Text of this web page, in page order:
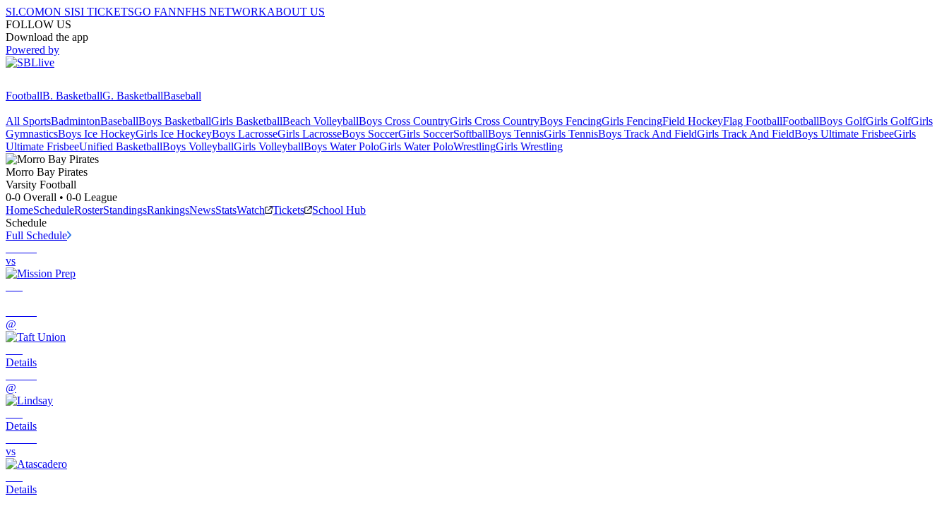
SI.COMON SISI TICKETSGO FANNFHS NETWORKABOUT US
FOLLOW US
Download the app
Powered by
FootballB. BasketballG. BasketballBaseball
All SportsBadmintonBaseballBoys BasketballGirls BasketballBeach VolleyballBoys Cross CountryGirls Cross CountryBoys FencingGirls FencingField HockeyFlag FootballFootballBoys GolfGirls GolfGirls
GymnasticsBoys Ice HockeyGirls Ice HockeyBoys LacrosseGirls LacrosseBoys SoccerGirls SoccerSoftballBoys TennisGirls TennisBoys Track And FieldGirls Track And FieldBoys Ultimate FrisbeeGirls
Ultimate FrisbeeUnified BasketballBoys VolleyballGirls VolleyballBoys Water PoloGirls Water PoloWrestlingGirls Wrestling
Morro Bay Pirates
Varsity Football
0-0 Overall • 0-0 League
HomeScheduleRosterStandingsRankingsNewsStatsWatch Tickets
School Hub
Schedule
Full Schedule
vs
@
Details
@
Details
vs
Details